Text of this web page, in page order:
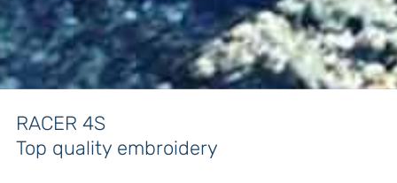
RACER 4S
Top quality embroidery